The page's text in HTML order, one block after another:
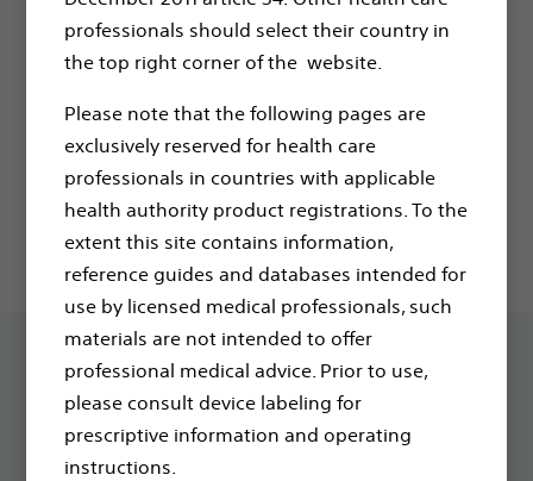
professionals should select their country in
the top right corner of the website.
Please note that the following pages are
exclusively reserved for health care
professionals in countries with applicable
health authority product registrations. To the
extent this site contains information,
reference guides and databases intended for
use by licensed medical professionals, such
materials are not intended to offer
professional medical advice. Prior to use,
please consult device labeling for
prescriptive information and operating
instructions.
sales representative or our customer service
team at CEServiceContracts@bsci.com
You will also receive an email in your inbox to
confirm your registration to Boston Scientific
communications.